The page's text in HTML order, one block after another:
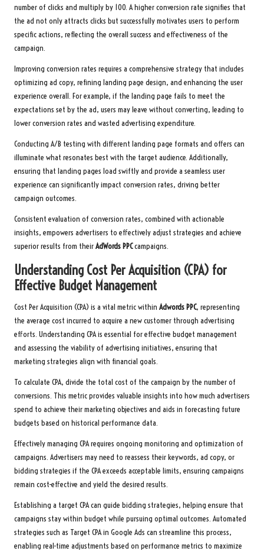
number of clicks and multiply by 100. A higher conversion rate signifies that
the ad not only attracts clicks but successfully motivates users to perform
specific actions, reflecting the overall success and effectiveness of the
campaign.
Improving conversion rates requires a comprehensive strategy that includes
optimizing ad copy, refining landing page design, and enhancing the user
experience overall. For example, if the landing page fails to meet the
expectations set by the ad, users may leave without converting, leading to
lower conversion rates and wasted advertising expenditure.
Conducting A/B testing with different landing page formats and offers can
illuminate what resonates best with the target audience. Additionally,
ensuring that landing pages load swiftly and provide a seamless user
experience can significantly impact conversion rates, driving better
campaign outcomes.
Consistent evaluation of conversion rates, combined with actionable
insights, empowers advertisers to effectively adjust strategies and achieve
superior results from theirAdWords PPCcampaigns.
Understanding Cost Per Acquisition (CPA) for
Effective Budget Management
Cost Per Acquisition (CPA) is a vital metric within Adwords PPC, representing
the average cost incurred to acquire a new customer through advertising
efforts. Understanding CPA is essential for effective budget management
and assessing the viability of advertising initiatives, ensuring that
marketing strategies align with financial goals.
To calculate CPA, divide the total cost of the campaign by the number of
conversions. This metric provides valuable insights into how much advertisers
spend to achieve their marketing objectives and aids in forecasting future
budgets based on historical performance data.
Effectively managing CPA requires ongoing monitoring and optimization of
campaigns. Advertisers may need to reassess their keywords, ad copy, or
bidding strategies if the CPA exceeds acceptable limits, ensuring campaigns
remain cost-effective and yield the desired results.
Establishing a target CPA can guide bidding strategies, helping ensure that
campaigns stay within budget while pursuing optimal outcomes. Automated
strategies such as Target CPA in Google Ads can streamline this process,
enabling real-time adjustments based on performance metrics to maximize